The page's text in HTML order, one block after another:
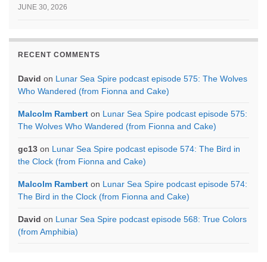
JUNE 30, 2026
RECENT COMMENTS
David on Lunar Sea Spire podcast episode 575: The Wolves
Who Wandered (from Fionna and Cake)
Malcolm Rambert on Lunar Sea Spire podcast episode 575:
The Wolves Who Wandered (from Fionna and Cake)
gc13 on Lunar Sea Spire podcast episode 574: The Bird in
the Clock (from Fionna and Cake)
Malcolm Rambert on Lunar Sea Spire podcast episode 574:
The Bird in the Clock (from Fionna and Cake)
David on Lunar Sea Spire podcast episode 568: True Colors
(from Amphibia)